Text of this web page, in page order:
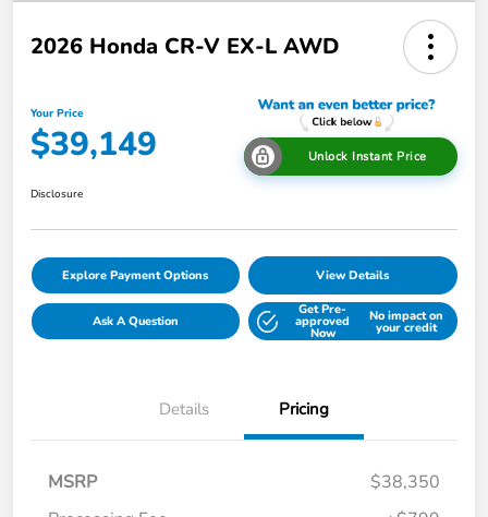
2026 Honda CR-V EX-L AWD
Your Price
$39,149 Unlock Instant Price
Disclosure
Explore Payment Options View Details
Ask A Question
Get Pre-
approved
Now
No impact on
your credit
Details Pricing
MSRP
$38,350